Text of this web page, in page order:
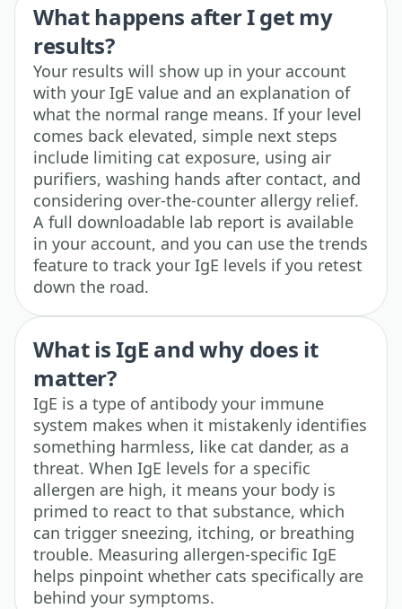
What happens after I get my
results?
Your results will show up in your account
with your IgE value and an explanation of
what the normal range means. If your level
comes back elevated, simple next steps
include limiting cat exposure, using air
purifiers, washing hands after contact, and
considering over-the-counter allergy relief.
A full downloadable lab report is available
in your account, and you can use the trends
feature to track your IgE levels if you retest
down the road.
What is IgE and why does it
matter?
IgE is a type of antibody your immune
system makes when it mistakenly identifies
something harmless, like cat dander, as a
threat. When IgE levels for a specific
allergen are high, it means your body is
primed to react to that substance, which
can trigger sneezing, itching, or breathing
trouble. Measuring allergen-specific IgE
helps pinpoint whether cats specifically are
behind your symptoms.